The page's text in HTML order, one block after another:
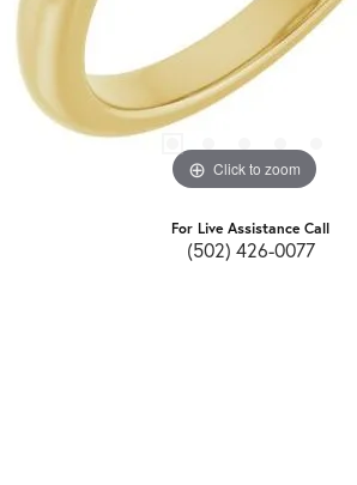
Click to zoom
For Live Assistance Call
(502) 426-0077